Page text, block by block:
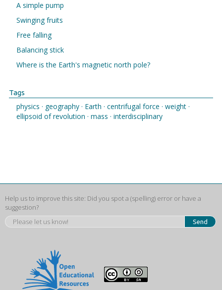
A simple pump
Swinging fruits
Free falling
Balancing stick
Where is the Earth's magnetic north pole?
Tags
physics · geography · Earth · centrifugal force · weight ·
ellipsoid of revolution · mass · interdisciplinary
Help us to improve this site: Did you spot a (spelling) error or have a
suggestion?
Send